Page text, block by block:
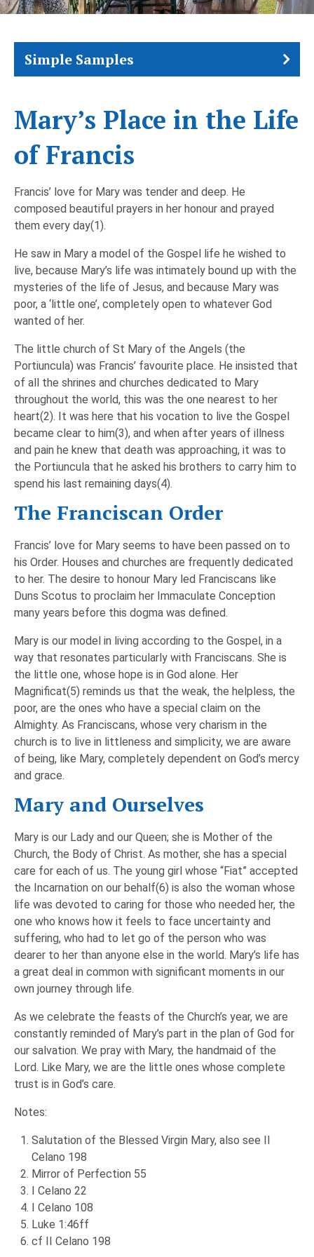
Simple Samples
Mary’s Place in the Life
of Francis
Francis’ love for Mary was tender and deep. He
composed beautiful prayers in her honour and prayed
them every day(1).
He saw in Mary a model of the Gospel life he wished to
live, because Mary’s life was intimately bound up with the
mysteries of the life of Jesus, and because Mary was
poor, a ‘little one’, completely open to whatever God
wanted of her.
The little church of St Mary of the Angels (the
Portiuncula) was Francis’ favourite place. He insisted that
of all the shrines and churches dedicated to Mary
throughout the world, this was the one nearest to her
heart(2). It was here that his vocation to live the Gospel
became clear to him(3), and when after years of illness
and pain he knew that death was approaching, it was to
the Portiuncula that he asked his brothers to carry him to
spend his last remaining days(4).
The Franciscan Order
Francis’ love for Mary seems to have been passed on to
his Order. Houses and churches are frequently dedicated
to her. The desire to honour Mary led Franciscans like
Duns Scotus to proclaim her Immaculate Conception
many years before this dogma was defined.
Mary is our model in living according to the Gospel, in a
way that resonates particularly with Franciscans. She is
the little one, whose hope is in God alone. Her
Magnificat(5) reminds us that the weak, the helpless, the
poor, are the ones who have a special claim on the
Almighty. As Franciscans, whose very charism in the
church is to live in littleness and simplicity, we are aware
of being, like Mary, completely dependent on God’s mercy
and grace.
Mary and Ourselves
Mary is our Lady and our Queen; she is Mother of the
Church, the Body of Christ. As mother, she has a special
care for each of us. The young girl whose “Fiat” accepted
the Incarnation on our behalf(6) is also the woman whose
life was devoted to caring for those who needed her, the
one who knows how it feels to face uncertainty and
suffering, who had to let go of the person who was
dearer to her than anyone else in the world. Mary’s life has
a great deal in common with significant moments in our
own journey through life.
As we celebrate the feasts of the Church’s year, we are
constantly reminded of Mary’s part in the plan of God for
our salvation. We pray with Mary, the handmaid of the
Lord. Like Mary, we are the little ones whose complete
trust is in God’s care.
Notes:
Salutation of the Blessed Virgin Mary, also see II
Celano 198
Mirror of Perfection 55
I Celano 22
I Celano 108
Luke 1:46ff
cf II Celano 198